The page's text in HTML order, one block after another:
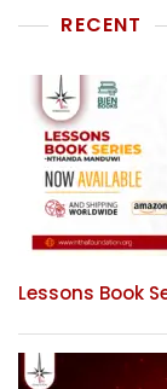
RECENT
Lessons Book